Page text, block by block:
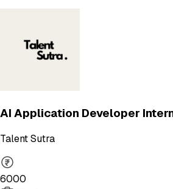
AI Application Developer
Talent Sutra
6000